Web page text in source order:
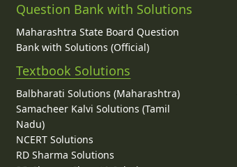
Question Bank with Solutions
Maharashtra State Board Question
Bank with Solutions (Official)
Textbook Solutions
Balbharati Solutions (Maharashtra)
Samacheer Kalvi Solutions (Tamil
Nadu)
NCERT Solutions
RD Sharma Solutions